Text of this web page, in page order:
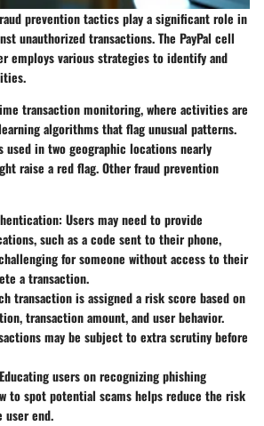
prevention tactics play a significant role in
unauthorized transactions. The PayPal cell
employs various strategies to identify and
transaction monitoring, where activities are
algorithms that flag unusual patterns.
used in two geographic locations nearly
raise a red flag. Other fraud prevention
: Users may need to provide
such as a code sent to their phone,
for someone without access to their
a transaction.
transaction is assigned a risk score based on
transaction amount, and user behavior.
may be subject to extra scrutiny before
users on recognizing phishing
to spot potential scams helps reduce the risk
user end.